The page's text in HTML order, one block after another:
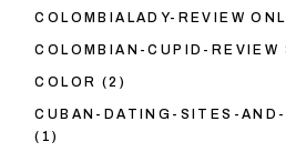
COLOMBIALADY-REVIEW
COLOMBIAN-CUPID-REVIEW
COLOR (2)
CUBAN-DATING-SITES-AND-
(1)